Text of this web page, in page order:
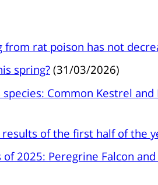
from rat poison has not
spring? (31/03/2026)
species: Common Kestrel
results of the first half of the
of 2025: Peregrine Falcon